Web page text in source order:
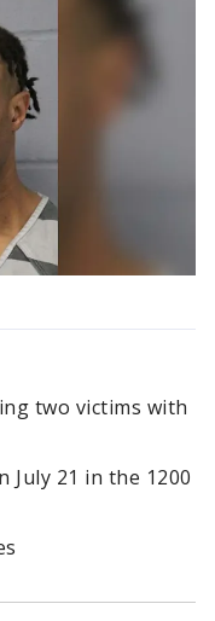
two victims with
July 21 in the 1200